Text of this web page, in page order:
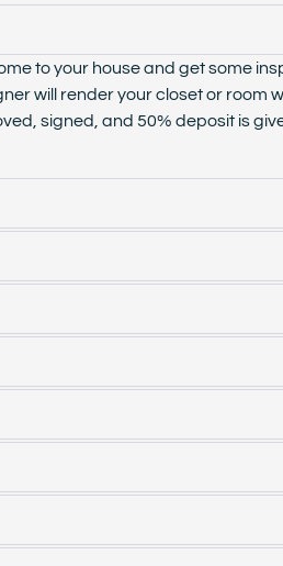
to your house and get some
will render your closet or room
signed, and 50% deposit is